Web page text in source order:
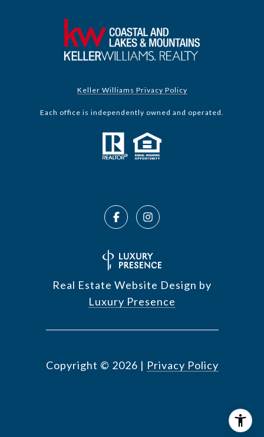
Keller Williams Privacy Policy
Each office is independently owned and operated.
Real Estate Website Design by
Luxury Presence
Copyright © 2026 | Privacy Policy